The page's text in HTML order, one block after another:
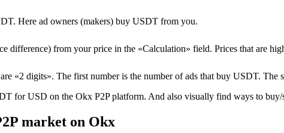
Here ad owners (makers) buy USDT from you.
difference) from your price in the «Calculation» field. Prices that are
«2 digits». The first number is the number of ads that buy USDT. The
for USD on the Okx P2P platform. And also visually find ways to
market on Okx